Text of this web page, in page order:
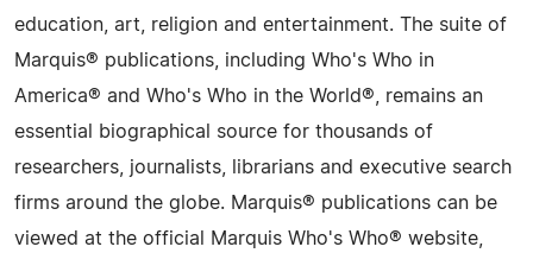
education, art, religion and entertainment. The suite of
Marquis® publications, including Who's Who in
America® and Who's Who in the World®, remains an
essential biographical source for thousands of
researchers, journalists, librarians and executive search
firms around the globe. Marquis® publications can be
viewed at the official Marquis Who's Who® website,